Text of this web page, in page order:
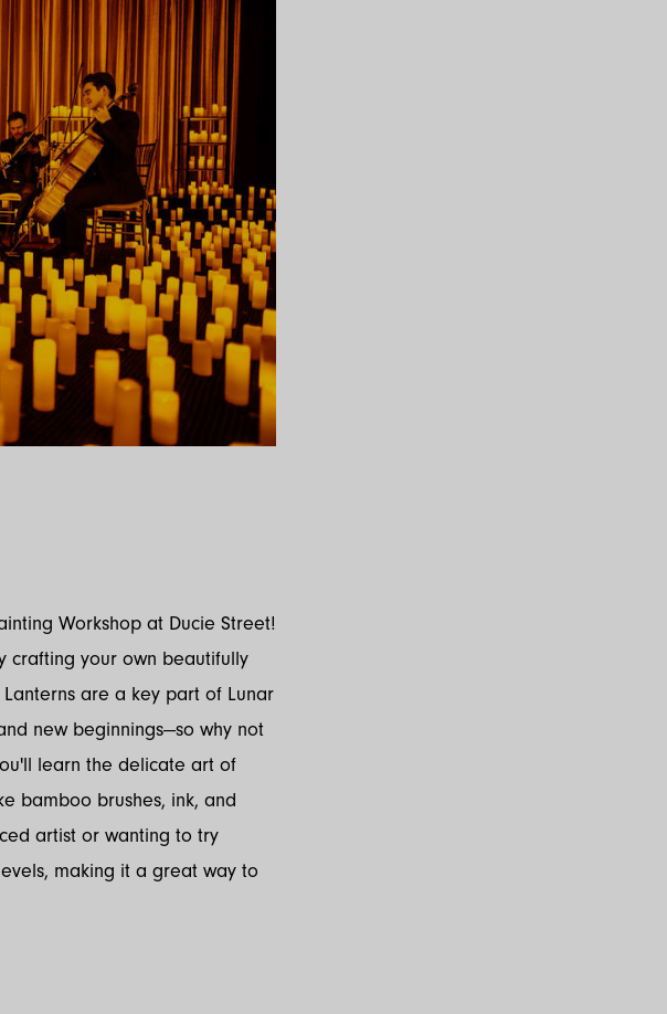
Workshop at Ducie Street!
crafting your own beautifully
are a key part of Lunar
new beginnings—so why not
learn the delicate art of
bamboo brushes, ink, and
artist or wanting to try
making it a great way to